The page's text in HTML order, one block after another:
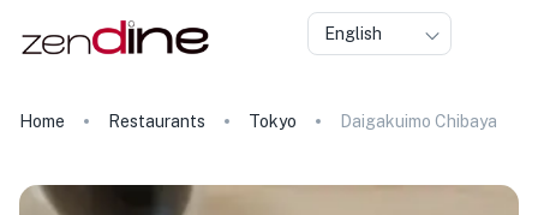
English
Home Restaurants Tokyo Daigakuimo Chibaya